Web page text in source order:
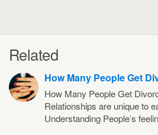
Related
How Many People Get
How Many People Get
Relationships are unique to
Understanding People’s